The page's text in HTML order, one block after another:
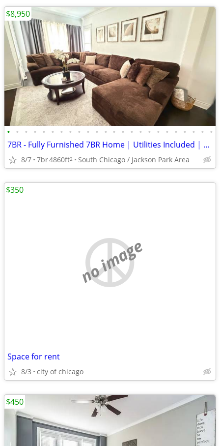
• • • • • • • • • • • • • • • • • • • • • • • •
7BR - Fully Furnished 7BR Home | Utilities Included | 31+ Day |Chicago
8/7 7br4860ft2 South Chicago / Jackson Park Area
$8,950
no image
Space for rent
8/3 city of chicago
$350
$450